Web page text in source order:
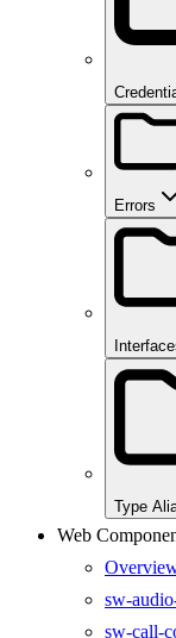
Errors
Type
Web
sw-
sw-call-